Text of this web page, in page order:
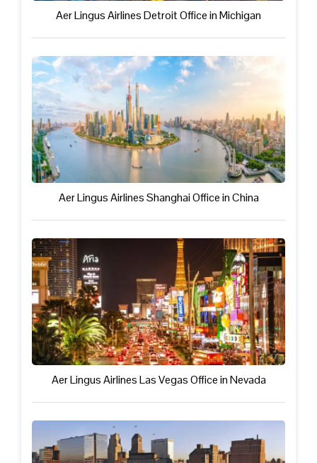
Aer Lingus Airlines Detroit Office in Michigan
Aer Lingus Airlines Shanghai Office in China
Aer Lingus Airlines Las Vegas Office in Nevada